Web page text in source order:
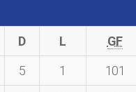
D L GF
5 1 101